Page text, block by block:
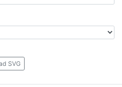
SVG